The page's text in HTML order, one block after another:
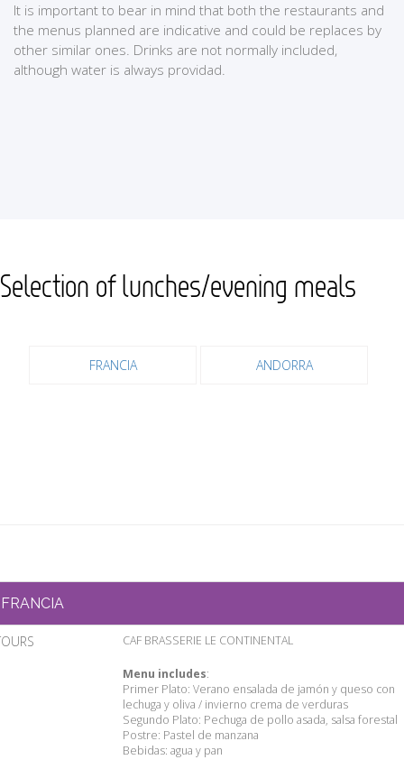
It is important to bear in mind that both the restaurants and
the menus planned are indicative and could be replaces by
other similar ones. Drinks are not normally included,
although water is always providad.
Selection of lunches/evening meals
FRANCIA ANDORRA
FRANCIA
CAF BRASSERIE LE CONTINENTAL
Menu includes:
Primer Plato: Verano ensalada de jamón y queso con
lechuga y oliva / invierno crema de verduras
Segundo Plato: Pechuga de pollo asada, salsa forestal
Postre: Pastel de manzana
Bebidas: agua y pan